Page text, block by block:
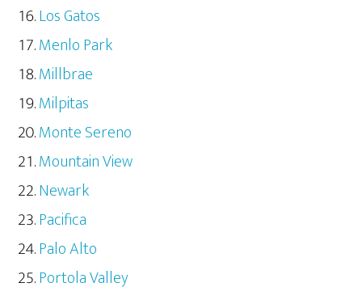
Los Gatos
Menlo Park
Millbrae
Milpitas
Monte Sereno
Mountain View
Newark
Pacifica
Palo Alto
Portola Valley